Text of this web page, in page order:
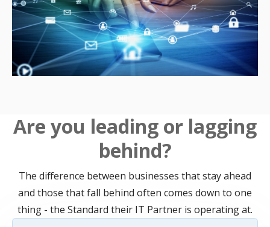
Are you leading or lagging
behind?
The difference between businesses that stay ahead
and those that fall behind often comes down to one
thing - the Standard their IT Partner is operating at.